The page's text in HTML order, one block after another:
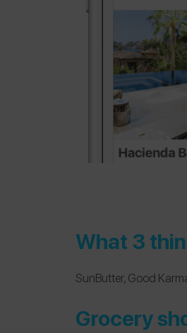
What 3
SunButter,Good
Grocery